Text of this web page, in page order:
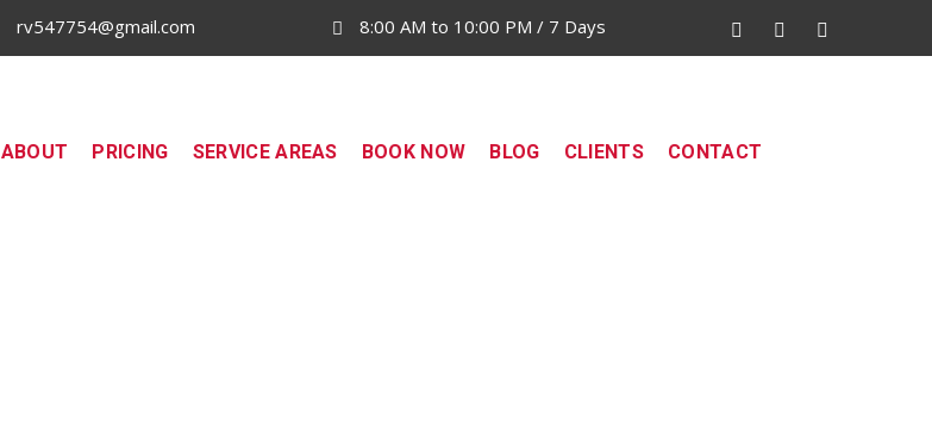
rv547754@gmail.com 8:00 AM to 10:00 PM / 7 Days
ABOUT PRICING SERVICE AREAS BOOK NOW BLOG CLIENTS CONTACT